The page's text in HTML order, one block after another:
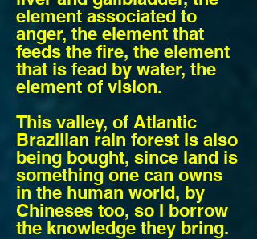
element associated to
anger, the element that
feeds the fire, the element
that is fead by water, the
element of vision.
This valley, of Atlantic
Brazilian rain forest is also
being bought, since land is
something one can owns
in the human world, by
Chineses too, so I borrow
the knowledge they bring.